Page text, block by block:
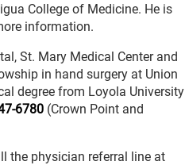
College of Medicine. He is
information.
St. Mary Medical Center and
in hand surgery at Union
degree from Loyola University
6780 (Crown Point and
the physician referral line at